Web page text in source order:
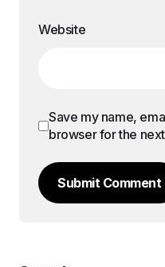
Website
Save my name,
browser for the
Submit Comment